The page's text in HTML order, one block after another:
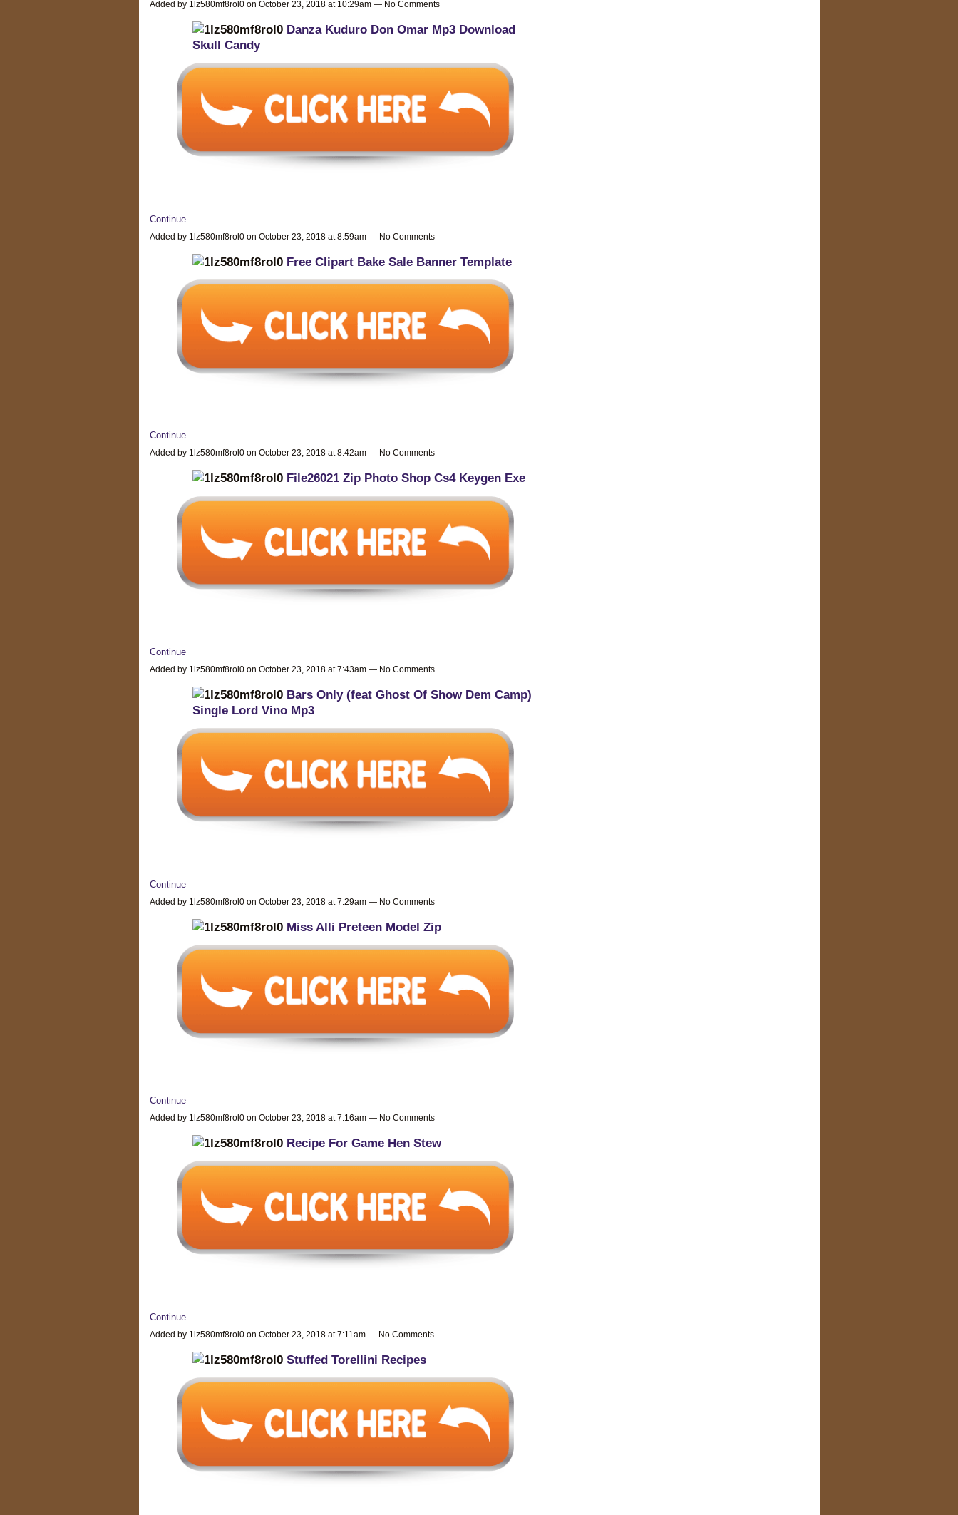
Added by 1lz580mf8rol0 on October 23, 2018 at 10:29am — No Comments
Danza Kuduro Don Omar Mp3 Download
Skull Candy
Continue
Added by 1lz580mf8rol0 on October 23, 2018 at 8:59am — No Comments
Free Clipart Bake Sale Banner Template
Continue
Added by 1lz580mf8rol0 on October 23, 2018 at 8:42am — No Comments
File26021 Zip Photo Shop Cs4 Keygen Exe
Continue
Added by 1lz580mf8rol0 on October 23, 2018 at 7:43am — No Comments
Bars Only (feat Ghost Of Show Dem Camp)
Single Lord Vino Mp3
Continue
Added by 1lz580mf8rol0 on October 23, 2018 at 7:29am — No Comments
Miss Alli Preteen Model Zip
Continue
Added by 1lz580mf8rol0 on October 23, 2018 at 7:16am — No Comments
Recipe For Game Hen Stew
Continue
Added by 1lz580mf8rol0 on October 23, 2018 at 7:11am — No Comments
Stuffed Torellini Recipes